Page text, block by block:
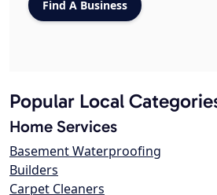
Popular Local
Home Services
Basement Waterproofing
Builders
Carpet Cleaners